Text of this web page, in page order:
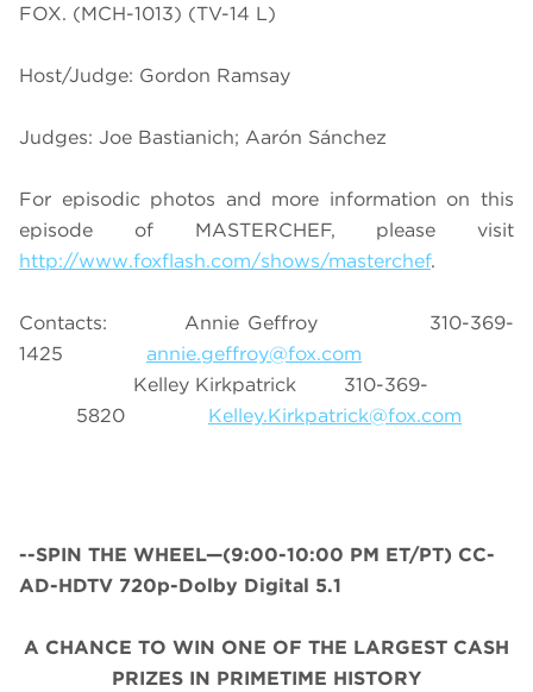
FOX. (MCH-1013) (TV-14 L)
Host/Judge: Gordon Ramsay
Judges: Joe Bastianich; Aarón Sánchez
For episodic photos and more information on this
episode of MASTERCHEF, please visit
http://www.foxflash.com/shows/masterchef.
Contacts: Annie Geffroy 310-369-
1425 annie.geffroy@fox.com
Kelley Kirkpatrick 310-369-
5820 Kelley.Kirkpatrick@fox.com
--SPIN THE WHEEL—(9:00-10:00 PM ET/PT) CC-
AD-HDTV 720p-Dolby Digital 5.1
A CHANCE TO WIN ONE OF THE LARGEST CASH
PRIZES IN PRIMETIME HISTORY